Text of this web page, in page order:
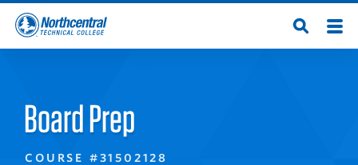
Skip
Northcentral
Technical
College
Open
Search
Board Prep
COURSE #31502128